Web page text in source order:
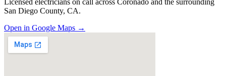
San Diego County, CA.
Open in Google Maps →